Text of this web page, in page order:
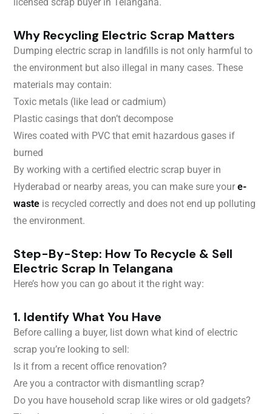
Why Recycling Electric Scrap Matters
Dumping electric scrap in landfills is not only harmful to
the environment but also illegal in many cases. These
materials may contain:
Toxic metals (like lead or cadmium)
Plastic casings that don’t decompose
Wires coated with PVC that emit hazardous gases if
burned
By working with a certified electric scrap buyer in
Hyderabad or nearby areas, you can make sure your e-
waste is recycled correctly and does not end up polluting
the environment.
Step-By-Step: How To Recycle & Sell
Electric Scrap In Telangana
Here’s how you can go about it the right way:
1. Identify What You Have
Before calling a buyer, list down what kind of electric
scrap you’re looking to sell:
Is it from a recent office renovation?
Are you a contractor with dismantling scrap?
Do you have household scrap like wires or old gadgets?